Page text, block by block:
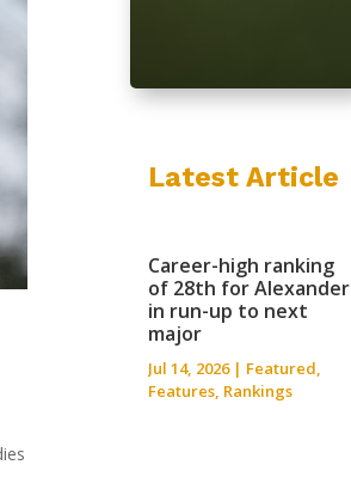
Latest Article
Career-high ranking
of 28th for Alexander
in run-up to next
major
Jul 14, 2026| Featured,
Features, Rankings